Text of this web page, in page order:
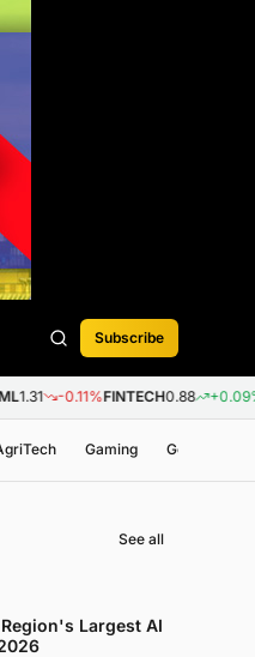
Subscribe
FINTECH0.88 +0.09%BIOTECH
Gaming Genomics
See all
Largest AI